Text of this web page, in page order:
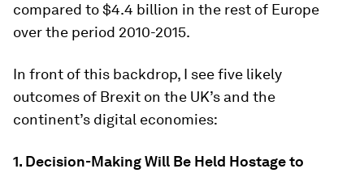
compared to $4.4 billion in the rest of Europe
over the period 2010-2015.
In front of this backdrop, I see five likely
outcomes of Brexit on the UK’s and the
continent’s digital economies:
1. Decision-Making Will Be Held Hostage to